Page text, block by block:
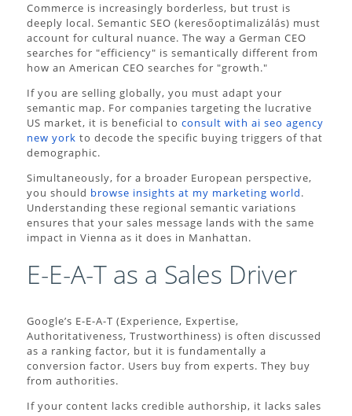
Commerce is increasingly borderless, but trust is
deeply local. Semantic SEO (keresőoptimalizálás) must
account for cultural nuance. The way a German CEO
searches for "efficiency" is semantically different from
how an American CEO searches for "growth."
If you are selling globally, you must adapt your
semantic map. For companies targeting the lucrative
US market, it is beneficial to consult with ai seo agency
new york to decode the specific buying triggers of that
demographic.
Simultaneously, for a broader European perspective,
you should browse insights at my marketing world.
Understanding these regional semantic variations
ensures that your sales message lands with the same
impact in Vienna as it does in Manhattan.
E-E-A-T as a Sales Driver
Google’s E-E-A-T (Experience, Expertise,
Authoritativeness, Trustworthiness) is often discussed
as a ranking factor, but it is fundamentally a
conversion factor. Users buy from experts. They buy
from authorities.
If your content lacks credible authorship, it lacks sales